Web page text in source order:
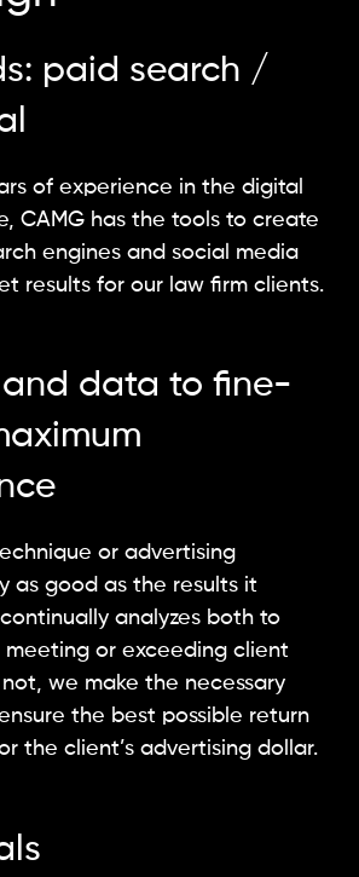
paid search /
of experience in the digital
CAMG has the tools to create
engines and social media
results for our law firm clients.
data to fine-
or advertising
as good as the results it
analyzes both to
meeting or exceeding client
we make the necessary
the best possible return
the client’s advertising dollar.